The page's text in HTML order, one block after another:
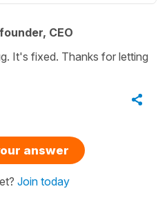
CEO
It's fixed. Thanks for letting
answer
Join today